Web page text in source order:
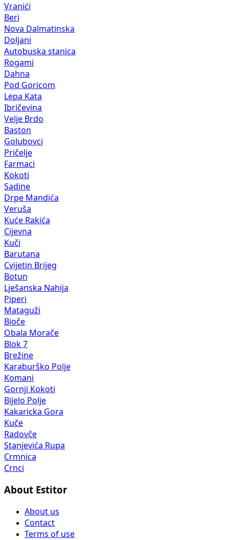
Vranići
Beri
Nova Dalmatinska
Doljani
Autobuska stanica
Rogami
Dahna
Pod Goricom
Lepa Kata
Ibričevina
Velje Brdo
Baston
Golubovci
Pričelje
Farmaci
Kokoti
Sadine
Drpe Mandića
Veruša
Kuće Rakića
Cijevna
Kuči
Barutana
Cvijetin Brijeg
Botun
Lješanska Nahija
Piperi
Mataguži
Bioče
Obala Morače
Blok 7
Brežine
Karaburško Polje
Komani
Gornji Kokoti
Bijelo Polje
Kakaricka Gora
Kuče
Radovče
Stanjevića Rupa
Crmnica
Crnci
About Estitor
About us
Contact
Terms of use